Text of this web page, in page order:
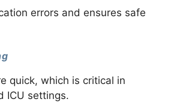
errors and ensures safe
quick, which is critical in
ICU settings.